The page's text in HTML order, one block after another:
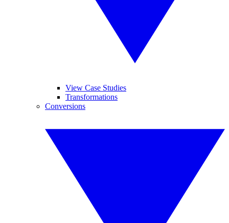
View Case Studies
Transformations
Conversions